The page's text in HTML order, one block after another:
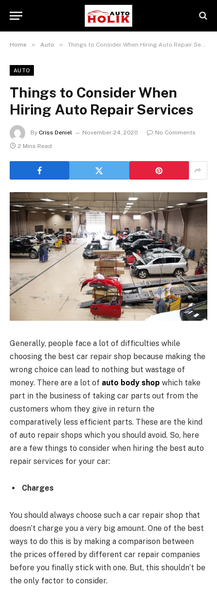
Home » Auto » Things to Consider When Hiring Auto Repair Services
AUTO
Things to Consider When
Hiring Auto Repair Services
By Criss Deniel November 24, 2020
No Comments
2 Mins Read
Generally, people face a lot of difficulties while
choosing the best car repair shop because making the
wrong choice can lead to nothing but wastage of
money. There are a lot of auto body shop which take
part in the business of taking car parts out from the
customers whom they give in return the
comparatively less efficient parts. These are the kind
of auto repair shops which you should avoid. So, here
are a few things to consider when hiring the best auto
repair services for your car:
Charges
You should always choose such a car repair shop that
doesn’t charge you a very big amount. One of the best
ways to do this is by making a comparison between
the prices offered by different car repair companies
before you finally stick with one. But, this shouldn’t be
the only factor to consider.